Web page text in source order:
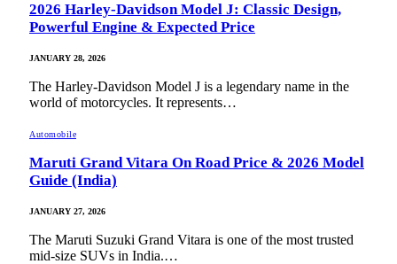
2026 Harley-Davidson Model J: Classic Design,
Powerful Engine & Expected Price
JANUARY 28, 2026
The Harley-Davidson Model J is a legendary name in the
world of motorcycles. It represents…
Automobile
Maruti Grand Vitara On Road Price & 2026 Model
Guide (India)
JANUARY 27, 2026
The Maruti Suzuki Grand Vitara is one of the most trusted
mid-size SUVs in India.…